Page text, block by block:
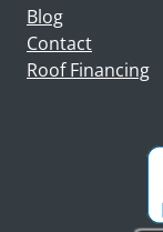
Blog
Contact
Roof Financing